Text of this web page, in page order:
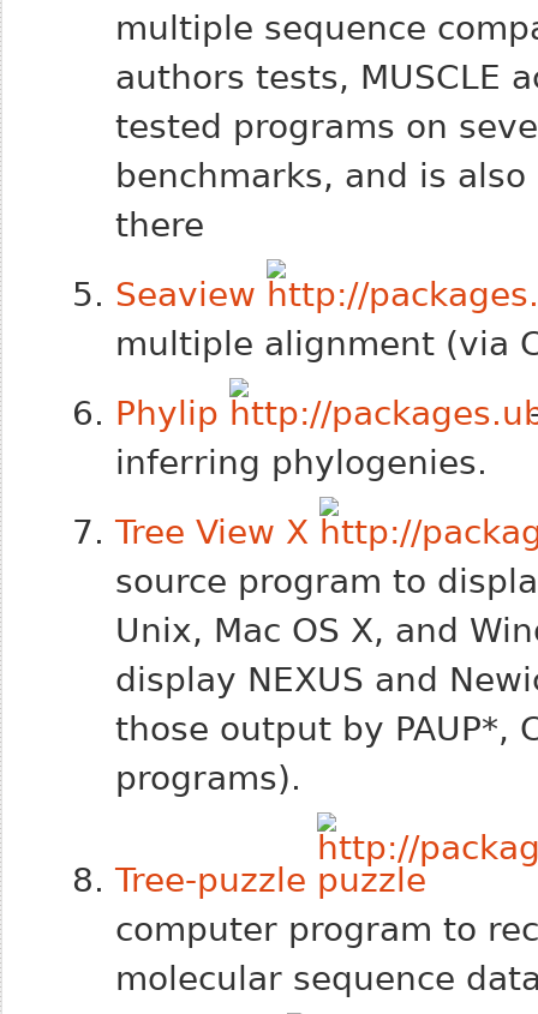
multiple sequence
authors tests, MUSCLE
tested programs on
benchmarks, and is
there
Seaview
multiple alignment (via
Phylip
inferring phylogenies.
Tree View X
source program to
Unix, Mac OS X, and
display NEXUS and
those output by PAUP*,
programs).
Tree-puzzle
computer program to
molecular sequence